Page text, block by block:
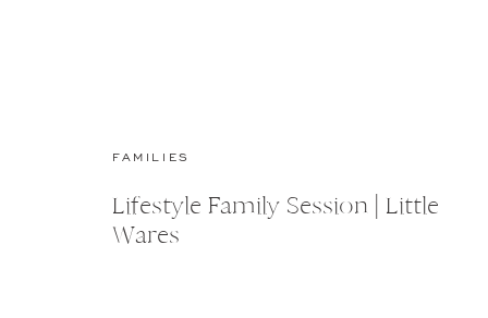
Lifestyle Family Session | Little
Wares
FAMILIES